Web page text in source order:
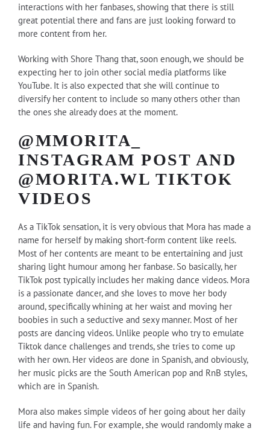
interactions with her fanbases, showing that there is still
great potential there and fans are just looking forward to
more content from her.
Working with Shore Thang that, soon enough, we should be
expecting her to join other social media platforms like
YouTube. It is also expected that she will continue to
diversify her content to include so many others other than
the ones she already does at the moment.
@MMORITA_
INSTAGRAM POST AND
@MORITA.WL TIKTOK
VIDEOS
As a TikTok sensation, it is very obvious that Mora has made a
name for herself by making short-form content like reels.
Most of her contents are meant to be entertaining and just
sharing light humour among her fanbase. So basically, her
TikTok post typically includes her making dance videos. Mora
is a passionate dancer, and she loves to move her body
around, specifically whining at her waist and moving her
boobies in such a seductive and sexy manner. Most of her
posts are dancing videos. Unlike people who try to emulate
Tiktok dance challenges and trends, she tries to come up
with her own. Her videos are done in Spanish, and obviously,
her music picks are the South American pop and RnB styles,
which are in Spanish.
Mora also makes simple videos of her going about her daily
life and having fun. For example, she would randomly make a